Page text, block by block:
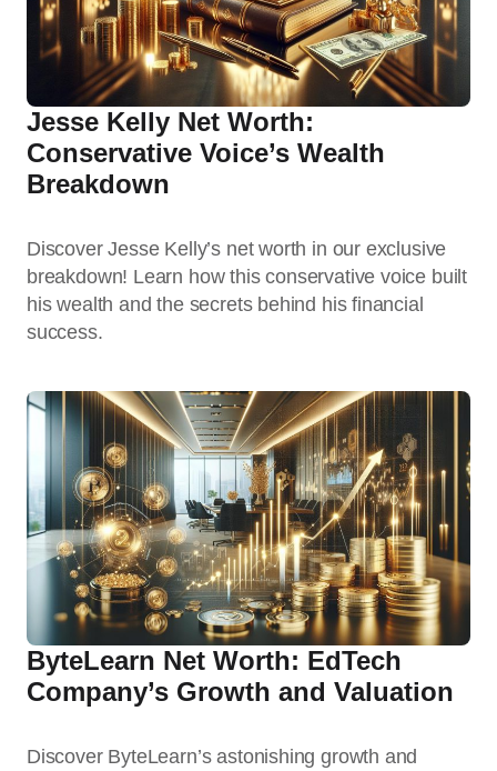
Jesse Kelly Net Worth:
Conservative Voice’s Wealth
Breakdown
Discover Jesse Kelly’s net worth in our exclusive
breakdown! Learn how this conservative voice built
his wealth and the secrets behind his financial
success.
ByteLearn Net Worth: EdTech
Company’s Growth and Valuation
Discover ByteLearn’s astonishing growth and